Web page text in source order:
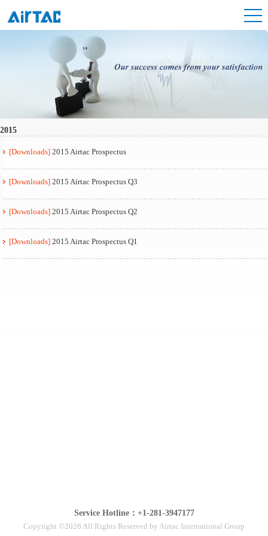
2015
[Downloads] 2015 Airtac Prospectus
[Downloads] 2015 Airtac Prospectus Q3
[Downloads] 2015 Airtac Prospectus Q2
[Downloads] 2015 Airtac Prospectus Q1
Service Hotline：+1-281-3947177
Copyright ©2026 All Rights Reserved by Airtac International Group